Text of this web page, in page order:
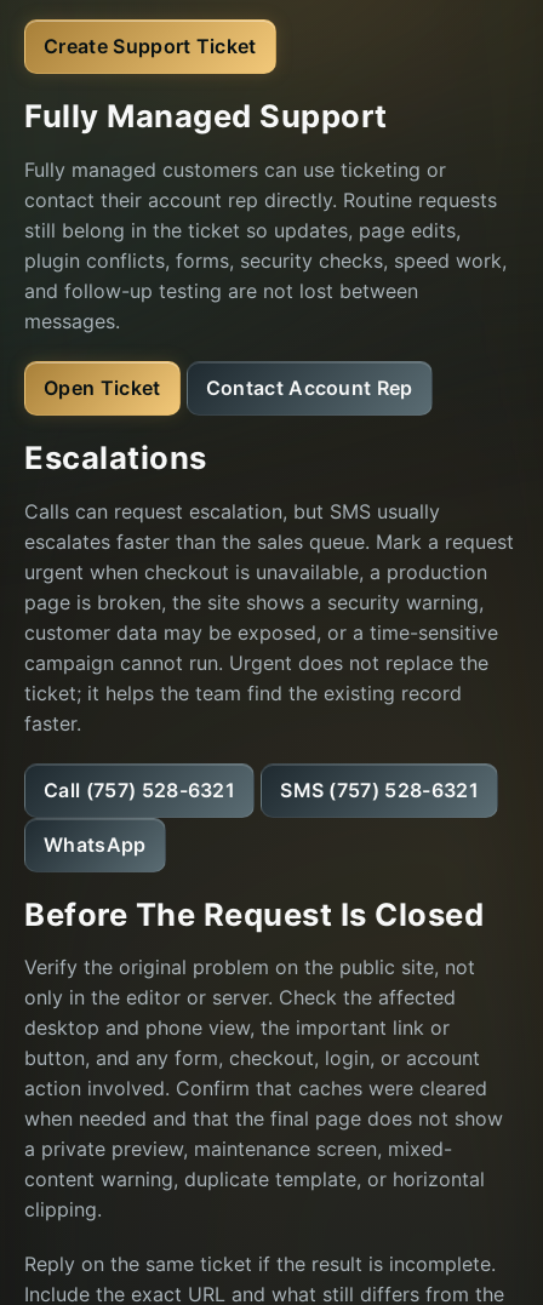
Create Support Ticket
Fully Managed Support
Fully managed customers can use ticketing or
contact their account rep directly. Routine requests
still belong in the ticket so updates, page edits,
plugin conflicts, forms, security checks, speed work,
and follow-up testing are not lost between
messages.
Open Ticket Contact Account Rep
Escalations
Calls can request escalation, but SMS usually
escalates faster than the sales queue. Mark a request
urgent when checkout is unavailable, a production
page is broken, the site shows a security warning,
customer data may be exposed, or a time-sensitive
campaign cannot run. Urgent does not replace the
ticket; it helps the team find the existing record
faster.
Call (757) 528-6321 SMS (757) 528-6321
WhatsApp
Before The Request Is Closed
Verify the original problem on the public site, not
only in the editor or server. Check the affected
desktop and phone view, the important link or
button, and any form, checkout, login, or account
action involved. Confirm that caches were cleared
when needed and that the final page does not show
a private preview, maintenance screen, mixed-
content warning, duplicate template, or horizontal
clipping.
Reply on the same ticket if the result is incomplete.
Include the exact URL and what still differs from the